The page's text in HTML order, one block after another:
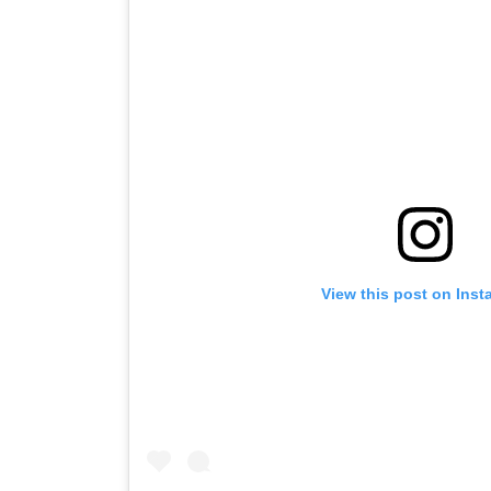
View this post on